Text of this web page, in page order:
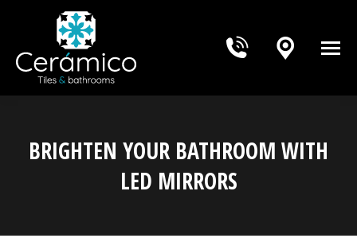
BRIGHTEN YOUR BATHROOM WITH
LED MIRRORS